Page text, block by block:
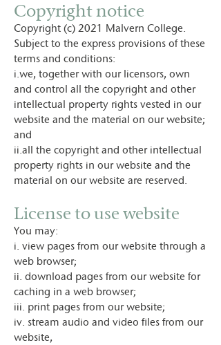
Copyright notice
Copyright (c) 2021 Malvern College.
Subject to the express provisions of these
terms and conditions:
i.we, together with our licensors, own
and control all the copyright and other
intellectual property rights vested in our
website and the material on our website;
and
ii.all the copyright and other intellectual
property rights in our website and the
material on our website are reserved.
License to use website
You may:
i. view pages from our website through a
web browser;
ii. download pages from our website for
caching in a web browser;
iii. print pages from our website;
iv. stream audio and video files from our
website,